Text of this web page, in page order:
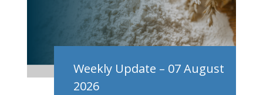
Weekly Update – 07 August
2026